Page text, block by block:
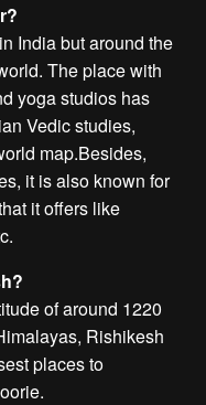
India but around the
The place with
yoga studios has
Vedic studies,
map.Besides,
it is also known for
it offers like
of around 1220
Rishikesh
places to